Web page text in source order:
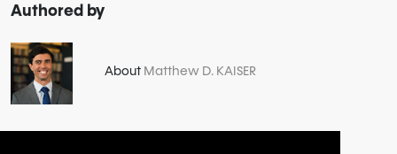
Authored by
About Matthew D. KAISER